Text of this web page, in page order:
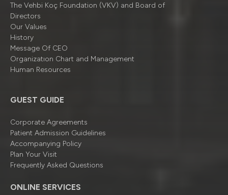
The Vehbi Koç Foundation (VKV) and Board of
Directors
Our Values
History
Message Of CEO
Organizatıon Chart and Management
Human Resources
GUEST GUIDE
Corporate Agreements
Patient Admission Guidelines
Accompanying Policy
Plan Your Visit
Frequently Asked Questions
ONLINE SERVICES